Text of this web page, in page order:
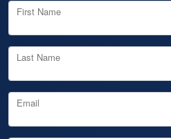
First Name
Last Name
Email